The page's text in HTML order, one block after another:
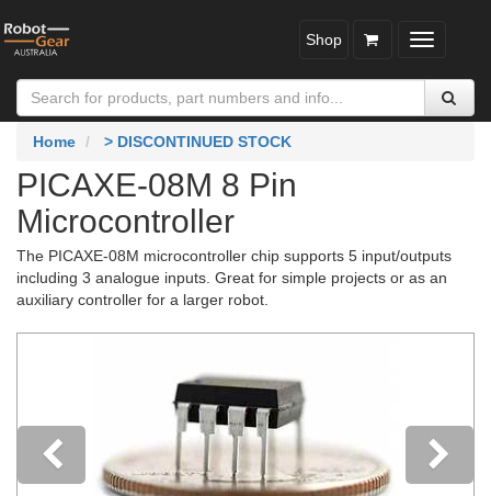
Toggle
Shop
Home > DISCONTINUED STOCK
PICAXE-08M 8 Pin
Microcontroller
The PICAXE-08M microcontroller chip supports 5 input/outputs
including 3 analogue inputs. Great for simple projects or as an
auxiliary controller for a larger robot.
Previous